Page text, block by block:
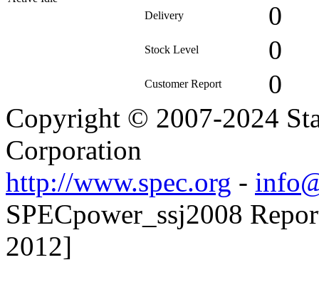
Delivery 0
Stock Level 0
Customer Report 0
Copyright © 2007-2024
Corporation
http://www.spec.org -
SPECpower_ssj2008
2012]